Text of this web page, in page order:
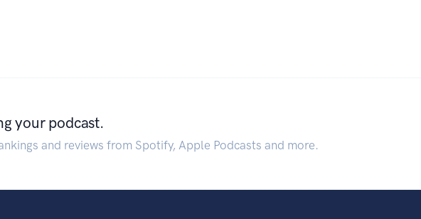
your podcast.
and reviews from Spotify, Apple Podcasts and more.